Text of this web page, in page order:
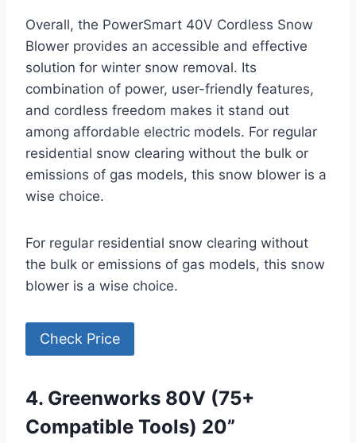
Overall, the PowerSmart 40V Cordless Snow
Blower provides an accessible and effective
solution for winter snow removal. Its
combination of power, user-friendly features,
and cordless freedom makes it stand out
among affordable electric models. For regular
residential snow clearing without the bulk or
emissions of gas models, this snow blower is a
wise choice.
For regular residential snow clearing without
the bulk or emissions of gas models, this snow
blower is a wise choice.
Check Price
4. Greenworks 80V (75+
Compatible Tools) 20”